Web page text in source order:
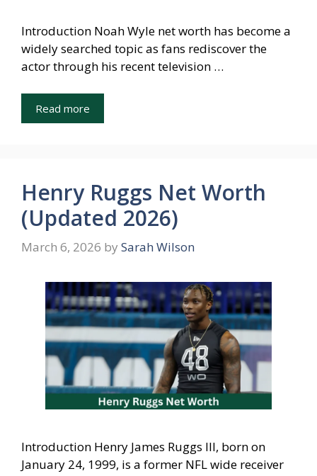
Introduction Noah Wyle net worth has become a
widely searched topic as fans rediscover the
actor through his recent television …
Read more
Henry Ruggs Net Worth
(Updated 2026)
March 6, 2026 by Sarah Wilson
Introduction Henry James Ruggs III, born on
January 24, 1999, is a former NFL wide receiver